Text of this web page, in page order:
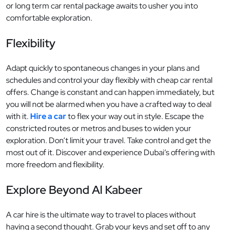
or long term car rental package awaits to usher you into
comfortable exploration.
Flexibility
Adapt quickly to spontaneous changes in your plans and
schedules and control your day flexibly with cheap car rental
offers. Change is constant and can happen immediately, but
you will not be alarmed when you have a crafted way to deal
with it. Hire a carto flex your way out in style. Escape the
constricted routes or metros and buses to widen your
exploration. Don’t limit your travel. Take control and get the
most out of it. Discover and experience Dubai’s offering with
more freedom and flexibility.
Explore Beyond Al Kabeer
A car hire is the ultimate way to travel to places without
having a second thought. Grab your keys and set off to any